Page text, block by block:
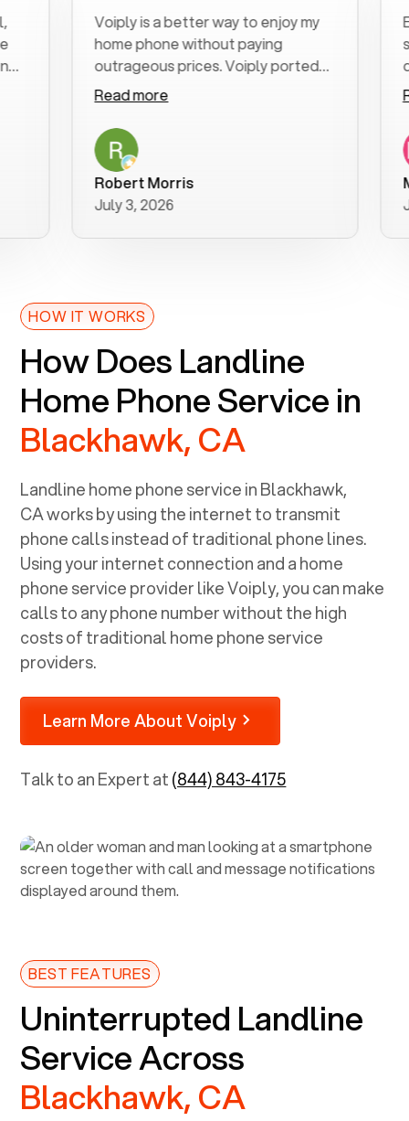
Voiply is a better way to enjoy my
home phone without paying
outrageous prices. Voiply ported
my number in a manner of days. And
was very helpful and supportive
with my phone connection. Voiply is
a user friendly system. No need to
purchase new phones. Voiply a
better way to talk! Thanks Voiply
for your help!!
Read more
Robert Morris
July 3, 2026
MK R
HOW IT WORKS
How Does Landline
Home Phone Service in
Blackhawk, CA
Landline home phone service inBlackhawk,
CAworks by using the internet to transmit
phone calls instead of traditional phone lines.
Using your internet connection and a home
phone service provider like Voiply, you can make
calls to any phone number without the high
costs of traditional home phone service
providers.
Learn More About Voiply
Talk to an Expert at(844) 843-4175
BEST FEATURES
Uninterrupted Landline
Service Across
Blackhawk, CA